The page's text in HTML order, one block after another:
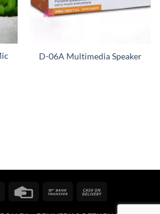
D-06A Multimedia Speaker
MasterCardCredit
Bank